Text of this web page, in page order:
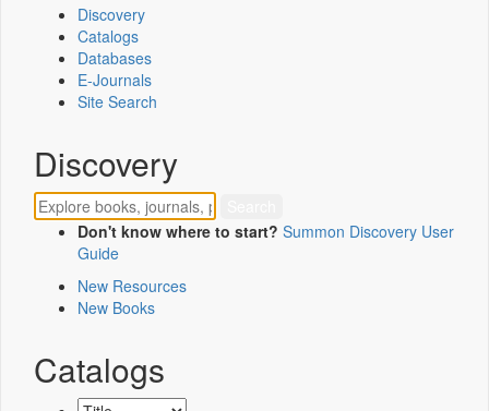
Discovery
Catalogs
Databases
E-Journals
Site Search
Discovery
Don't know where to start? Summon Discovery User
Guide
New Resources
New Books
Catalogs